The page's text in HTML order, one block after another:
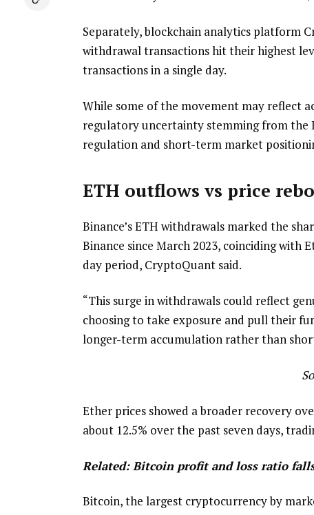
Separately, blockchain analytics platform
withdrawal transactions hit their highest
transactions in a single day.
While some of the movement may reflect
regulatory uncertainty stemming from the
regulation and short-term market
ETH outflows vs price
Binance’s ETH withdrawals marked the
Binance since March 2023, coinciding with
day period, CryptoQuant said.
“This surge in withdrawals could reflect
choosing to take exposure and pull their
longer-term accumulation rather than
Ether prices showed a broader recovery
about 12.5% over the past seven days,
Related: Bitcoin profit and loss ratio
Bitcoin, the largest cryptocurrency by